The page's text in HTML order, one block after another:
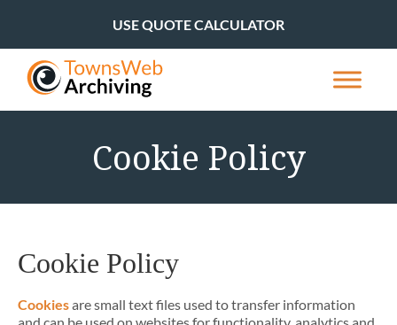
USE QUOTE CALCULATOR
Cookie Policy
Cookie Policy
Cookiesare small text files used to transfer information